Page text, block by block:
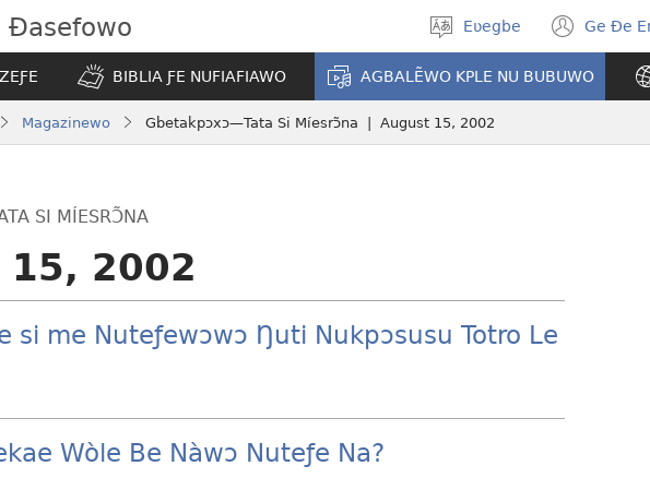
Ɖasefowo
Tia
gbegbɔgblɔ
Eʋegbe Ge Ðe
new
BIBLIA ƑE NUFIAFIAWO AGBALẼWO KPLE NU BUBUWO
Magazinewo Gbetakpɔxɔ—Tata Si Míesrɔ̃na | August 15, 2002
SI MÍESRƆ̃NA
2002
si me Nuteƒewɔwɔ Ŋuti Nukpɔsusu Totro Le
Wòle Be Nàwɔ Nuteƒe Na?